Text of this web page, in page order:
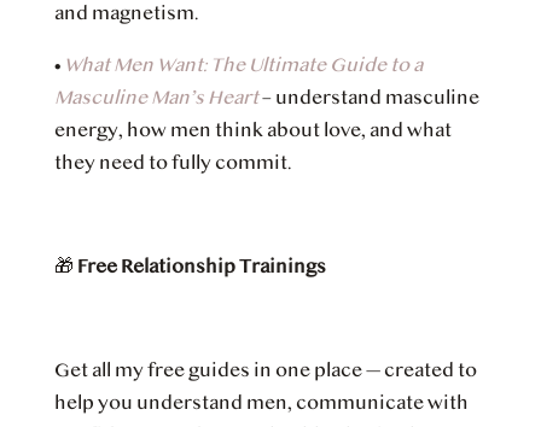
and magnetism.
• What Men Want: The Ultimate Guide to a
Masculine Man’s Heart– understand masculine
energy, how men think about love, and what
they need to fully commit.
🎁 Free Relationship Trainings
Get all my free guides in one place — created to
help you understand men, communicate with